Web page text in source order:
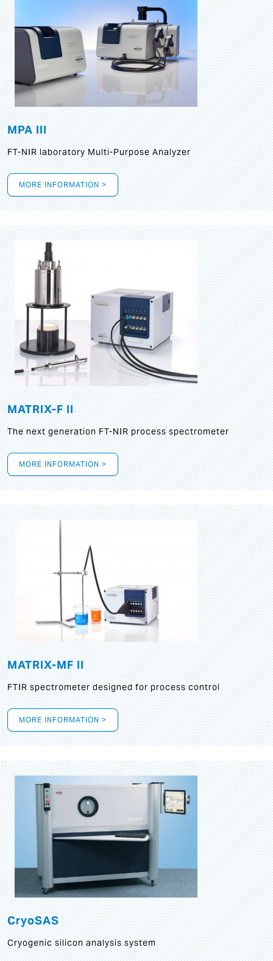
MPA III
FT-NIR laboratory Multi-Purpose Analyzer
MORE INFORMATION >
MATRIX-F II
The next generation FT-NIR process spectrometer
MORE INFORMATION >
MATRIX-MF II
FTIR spectrometer designed for process control
MORE INFORMATION >
CryoSAS
Cryogenic silicon analysis system